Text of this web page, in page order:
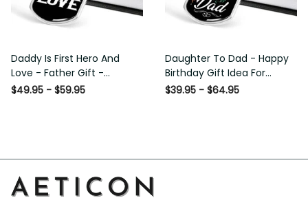
Daddy Is First Hero And Love
- Father Gift - Personalized
Dog Tag Necklace
$49.95 - $59.95
Daughter To Dad - Happy
Birthday Gift Idea For Fathers
Day, Dog Tag Necklace Gift
$39.95 - $64.95